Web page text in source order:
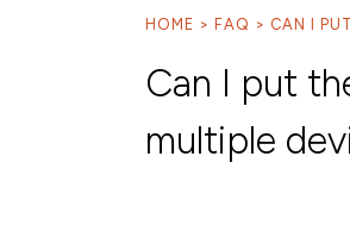
HOME FAQ CAN I
Can I put
multiple